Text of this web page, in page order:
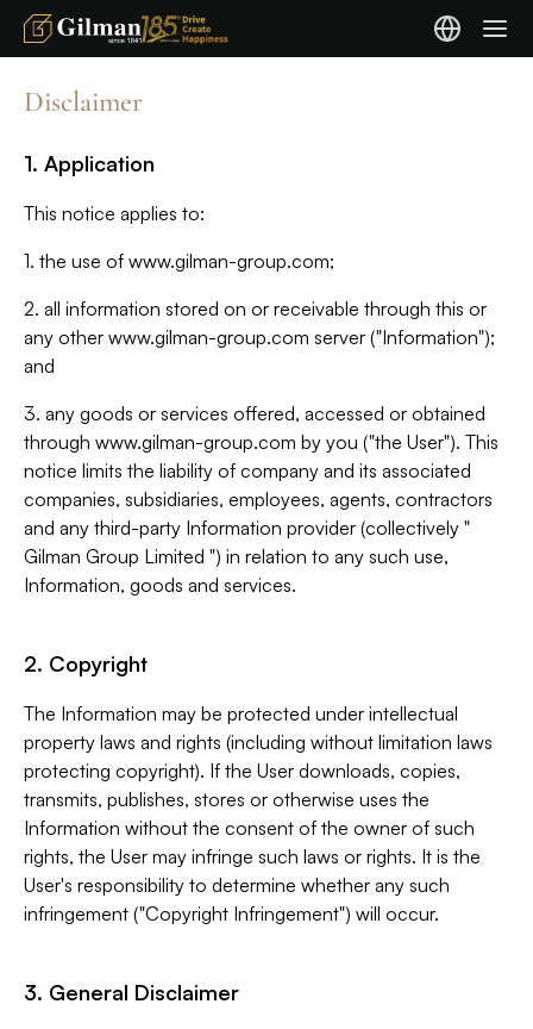
Disclaimer
1. Application
This notice applies to:
1. the use of www.gilman-group.com;
2. all information stored on or receivable through this or
any other www.gilman-group.com server ("Information");
and
3. any goods or services offered, accessed or obtained
through www.gilman-group.com by you ("the User"). This
notice limits the liability of company and its associated
companies, subsidiaries, employees, agents, contractors
and any third-party Information provider (collectively "
Gilman Group Limited ") in relation to any such use,
Information, goods and services.
2. Copyright
The Information may be protected under intellectual
property laws and rights (including without limitation laws
protecting copyright). If the User downloads, copies,
transmits, publishes, stores or otherwise uses the
Information without the consent of the owner of such
rights, the User may infringe such laws or rights. It is the
User's responsibility to determine whether any such
infringement ("Copyright Infringement") will occur.
3. General Disclaimer